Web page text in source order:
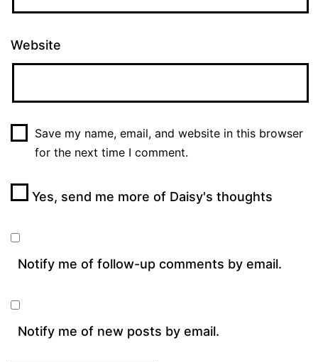
Website
Save my name, email, and website in this browser
for the next time I comment.
Yes, send me more of Daisy's thoughts
Notify me of follow-up comments by email.
Notify me of new posts by email.